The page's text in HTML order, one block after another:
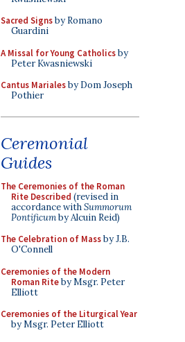
Sacred Signsby Romano
Guardini
A Missal for Young Catholicsby
Peter Kwasniewski
Cantus Marialesby Dom Joseph
Pothier
Ceremonial
Guides
The Ceremonies of the Roman
Rite Described (revised in
accordance withSummorum
Pontificumby Alcuin Reid)
The Celebration of Massby J.B.
O'Connell
Ceremonies of the Modern
Roman Riteby Msgr. Peter
Elliott
Ceremonies of the Liturgical Year
by Msgr. Peter Elliott